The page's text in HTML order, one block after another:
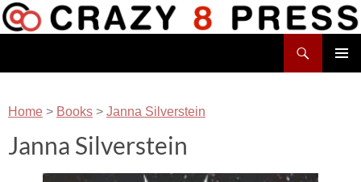
Skip
to
Home > Books > Janna Silverstein
Janna Silverstein